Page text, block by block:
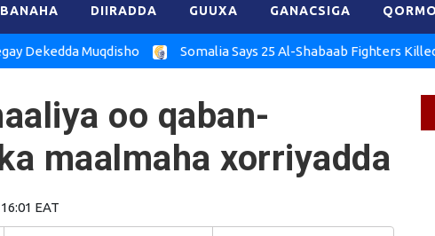
DIIRADDA GUUXA GANACSIGA QORMO
Muqdisho Somalia Says 25 Al-Shabaab Fighters Killed in
oo qaban-
maalmaha xorriyadda
EAT